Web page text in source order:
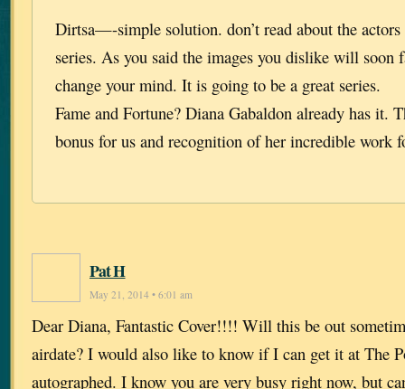
Dirtsa—-simple solution. don’t read about the
series. As you said the images you dislike will soon
change your mind. It is going to be a great series.
Fame and Fortune? Diana Gabaldon already has it.
bonus for us and recognition of her incredible work
Pat H
May 21, 2014 • 6:01 am
Dear Diana, Fantastic Cover!!!! Will this be out
airdate? I would also like to know if I can get it at The
autographed. I know you are very busy right now, but